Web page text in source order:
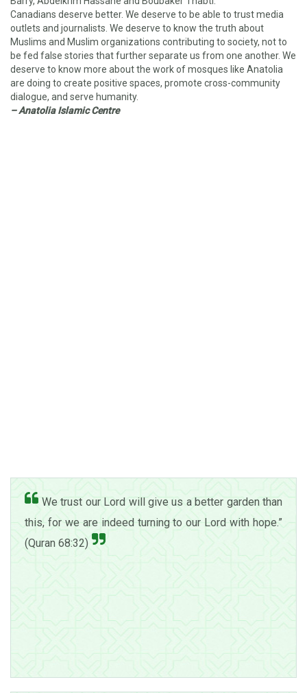
Canadians deserve better. We deserve to be able to trust media
outlets and journalists. We deserve to know the truth about
Muslims and Muslim organizations contributing to society, not to
be fed false stories that further separate us from one another. We
deserve to know more about the work of mosques like Anatolia
are doing to create positive spaces, promote cross-community
dialogue, and serve humanity.
– Anatolia Islamic Centre
We trust our Lord will give us a better garden than
this, for we are indeed turning to our Lord with hope.”
(Quran 68:32)